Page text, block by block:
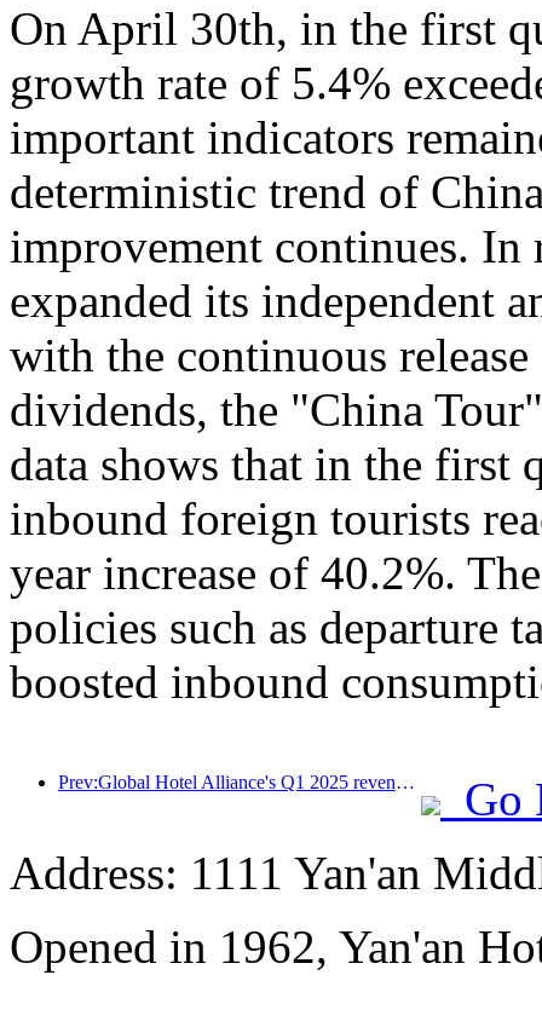
On April 30th, in the first
growth rate of 5.4%
important indicators
deterministic trend of
improvement continues. In
expanded its independent
with the continuous
dividends, the "China
data shows that in the first
inbound foreign tourists
year increase of 40.2%.
policies such as departure
boosted inbound
Prev:Global Hotel Alliance's Q1 2025 revenue growth of 15%
Go
Address: 1111 Yan'an
Opened in 1962, Yan'an